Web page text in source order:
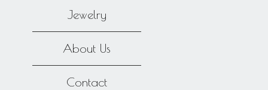
Jewelry
About Us
Contact